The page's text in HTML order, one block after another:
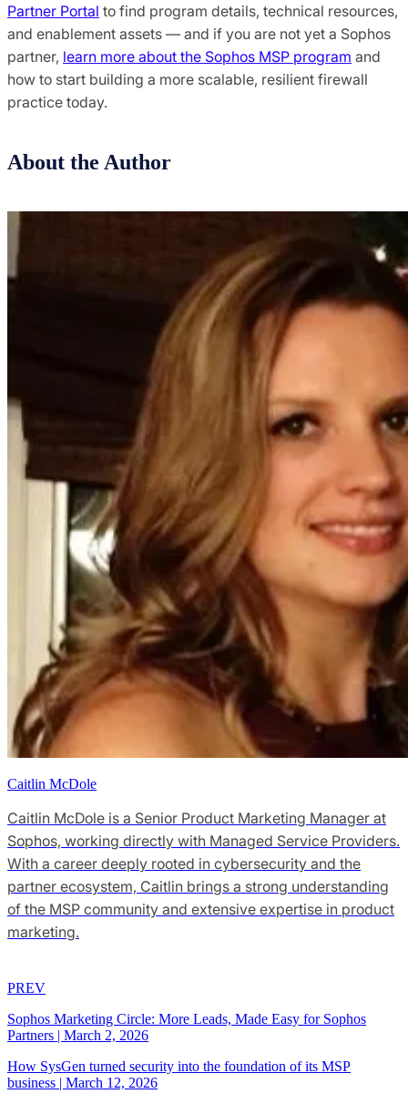
Partner Portal to find program details, technical resources,
and enablement assets — and if you are not yet a Sophos
partner, learn more about the Sophos MSP program and
how to start building a more scalable, resilient firewall
practice today.
About the Author
Caitlin McDole
Caitlin McDole is a Senior Product Marketing Manager at
Sophos, working directly with Managed Service Providers.
With a career deeply rooted in cybersecurity and the
partner ecosystem, Caitlin brings a strong understanding
of the MSP community and extensive expertise in product
marketing.
PREV
Sophos Marketing Circle: More Leads, Made Easy for Sophos
Partners | March 2, 2026
How SysGen turned security into the foundation of its MSP
business | March 12, 2026